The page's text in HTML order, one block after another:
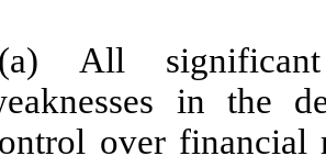
(a) All significant
in the
over financial